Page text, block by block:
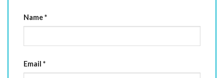
Name*
Email *